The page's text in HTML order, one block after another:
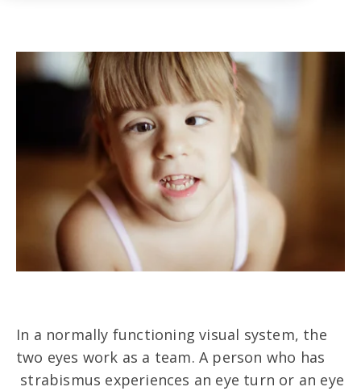
In a normally functioning visual system, the
two eyes work as a team. A person who has
strabismus experiences an eye turn or an eye